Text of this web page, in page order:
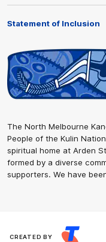
Statement of Inclusion
The North Melbourne
People of the Kulin
spiritual home at Arden
formed by a diverse
supporters. We have
CREATED BY